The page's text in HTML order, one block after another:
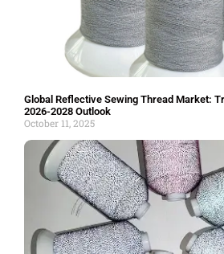
Global Reflective Sewing Thread Market:
2026-2028 Outlook
October 11, 2025